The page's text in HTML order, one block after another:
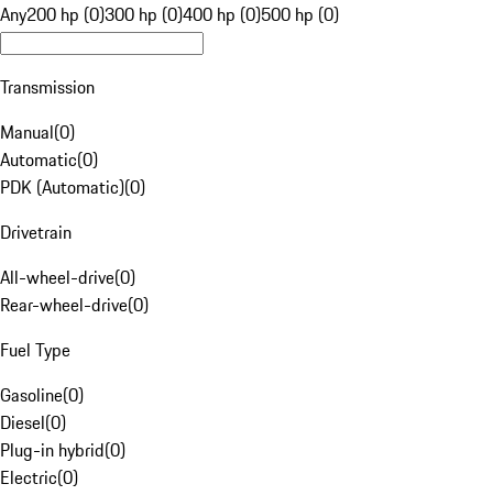
Any200 hp (0)300 hp (0)400 hp (0)500 hp (0)
Transmission
Manual(0)
Automatic(0)
PDK (Automatic)(0)
Drivetrain
All-wheel-drive(0)
Rear-wheel-drive(0)
Fuel Type
Gasoline(0)
Diesel(0)
Plug-in hybrid(0)
Electric(0)